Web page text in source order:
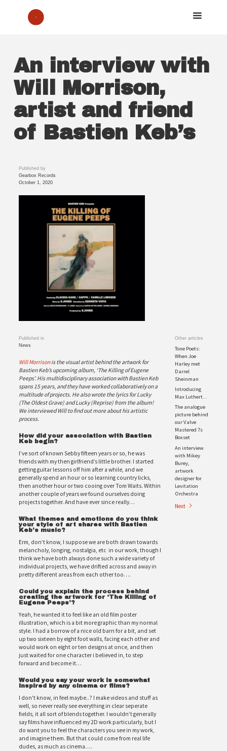
An interview with
Will Morrison,
artist and friend
of Bastien Keb’s
Published by
Gearbox Records
October 1, 2020
Published in
News
Will Morrisonis the visual artist behind the artwork for
Bastien Keb’s upcoming album, ‘The Killing of Eugene
Peeps’. His multidisciplinary association with Bastien Keb
spans 15 years, and they have worked collaboratively on a
multitude of projects. He also wrote the lyrics for Lucky
(The Oldest Grave) and Lucky (Reprise) from the album!
We interviewed Will to find out more about his artistic
process.
How did your association with Bastien
Keb begin?
I’ve sort of known Sebby fifteen years or so, he was
friends with my then girlfriend’s little brother. I started
getting guitar lessons off him after a while, and we
generally spend an hour or so learning country licks,
then another hour or two cooing over Tom Waits. Within
another couple of years we found ourselves doing
projects together. And have ever since really…
What themes and emotions do you think
your style of art shares with Bastien
Keb’s music?
Erm, don’t know, I suppose we are both drawn towards
melancholy, longing, nostalgia, etc in our work, though I
think we have both always done such a wide variety of
individual projects, we have drifted across and away in
pretty different areas from each other too….
Could you explain the process behind
creating the artwork for ‘The Killing of
Eugene Peeps’?
Yeah, he wanted it to feel like an old film poster
illustration, which is a bit more graphic than my normal
style. I had a borrow of a nice old barn for a bit, and set
up two sixteen by eight foot walls, facing each other and
would work on eight or ten designs at once, and then
just waited for one character i believed in, to step
forward and become it…
Would you say your work is somewhat
inspired by any cinema or films?
I don't know, in feel maybe..? I make videos and stuff as
well, so never really see everything in clear seperate
fields, it all sort of blends together. I wouldn’t generally
say films have influenced my 2D work particularly, but I
do want you to feel the characters you see in my work,
and imagine them. But that could come from real life
dudes, as much as cinema….
Other articles
Tone Poets:
When Joe
Harley met
Darrel
Sheinman
Introducing
Max Luthert...
The analogue
picture behind
our Valve
Mastered 7s
Boxset
An interview
with Mikey
Burey,
artwork
designer for
Levitation
Orchestra
Next